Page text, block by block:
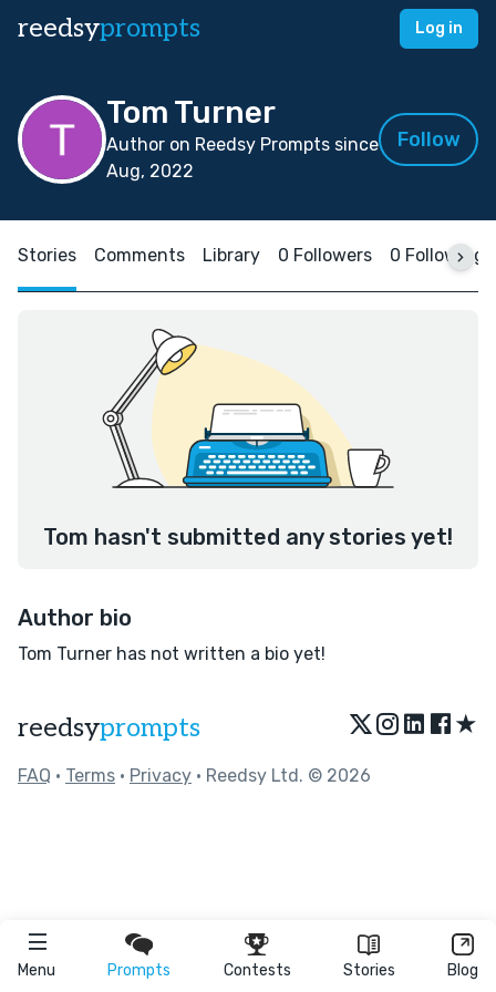
reedsyprompts Log in
Menu Prompts Contests Stories Blog
Tom Turner
Author on Reedsy Prompts since
Aug, 2022
Follow
Stories Comments Library 0 Followers 0 Following
Tom hasn't submitted any stories yet!
Author bio
Tom Turner has not written a bio yet!
reedsyprompts ★
FAQ • Terms • Privacy • Reedsy Ltd. © 2026